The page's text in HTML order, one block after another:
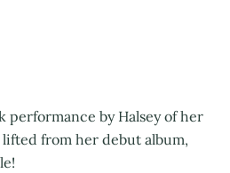
performance by Halsey of her
from her debut album,